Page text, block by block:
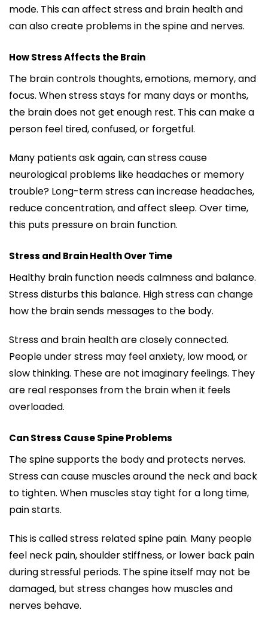
mode. This can affect stress and brain health and
can also create problems in the spine and nerves.
How Stress Affects the Brain
The brain controls thoughts, emotions, memory, and
focus. When stress stays for many days or months,
the brain does not get enough rest. This can make a
person feel tired, confused, or forgetful.
Many patients ask again, can stress cause
neurological problems like headaches or memory
trouble? Long-term stress can increase headaches,
reduce concentration, and affect sleep. Over time,
this puts pressure on brain function.
Stress and Brain Health Over Time
Healthy brain function needs calmness and balance.
Stress disturbs this balance. High stress can change
how the brain sends messages to the body.
Stress and brain health are closely connected.
People under stress may feel anxiety, low mood, or
slow thinking. These are not imaginary feelings. They
are real responses from the brain when it feels
overloaded.
Can Stress Cause Spine Problems
The spine supports the body and protects nerves.
Stress can cause muscles around the neck and back
to tighten. When muscles stay tight for a long time,
pain starts.
This is called stress related spine pain. Many people
feel neck pain, shoulder stiffness, or lower back pain
during stressful periods. The spine itself may not be
damaged, but stress changes how muscles and
nerves behave.